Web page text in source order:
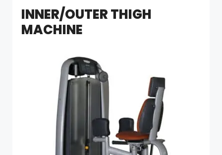
INNER/OUTER THIGH
MACHINE